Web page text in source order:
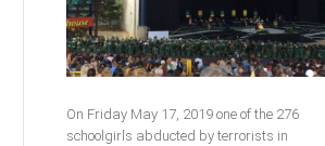
On Friday May 17, 2019 one of the 276
schoolgirls abducted by terrorists in